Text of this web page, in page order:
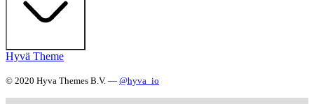
Hyvä Theme
© 2020 Hyva Themes B.V. — @hyva_io